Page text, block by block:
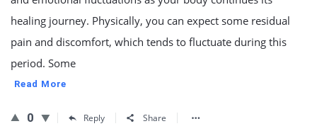
healing journey. Physically, you can expect some residual
pain and discomfort, which tends to fluctuate during this
period. Some
Read More
0 Reply Share